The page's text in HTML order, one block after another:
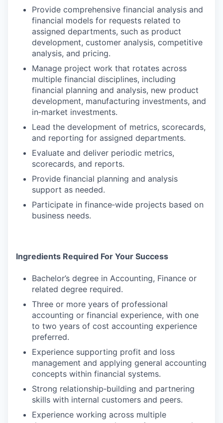
Provide comprehensive financial analysis and
financial models for requests related to
assigned departments, such as product
development, customer analysis, competitive
analysis, and pricing.
Manage project work that rotates across
multiple financial disciplines, including
financial planning and analysis, new product
development, manufacturing investments, and
in‑market investments.
Lead the development of metrics, scorecards,
and reporting for assigned departments.
Evaluate and deliver periodic metrics,
scorecards, and reports.
Provide financial planning and analysis
support as needed.
Participate in finance‑wide projects based on
business needs.
Ingredients Required For Your Success
Bachelor’s degree in Accounting, Finance or
related degree required.
Three or more years of professional
accounting or financial experience, with one
to two years of cost accounting experience
preferred.
Experience supporting profit and loss
management and applying general accounting
concepts within financial systems.
Strong relationship‑building and partnering
skills with internal customers and peers.
Experience working across multiple